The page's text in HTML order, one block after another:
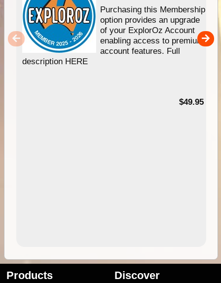
Purchasing this Membership
option provides an upgrade
of your ExplorOz Account
enabling access to premium
account features. Full
description HERE
$49.95
Products Discover